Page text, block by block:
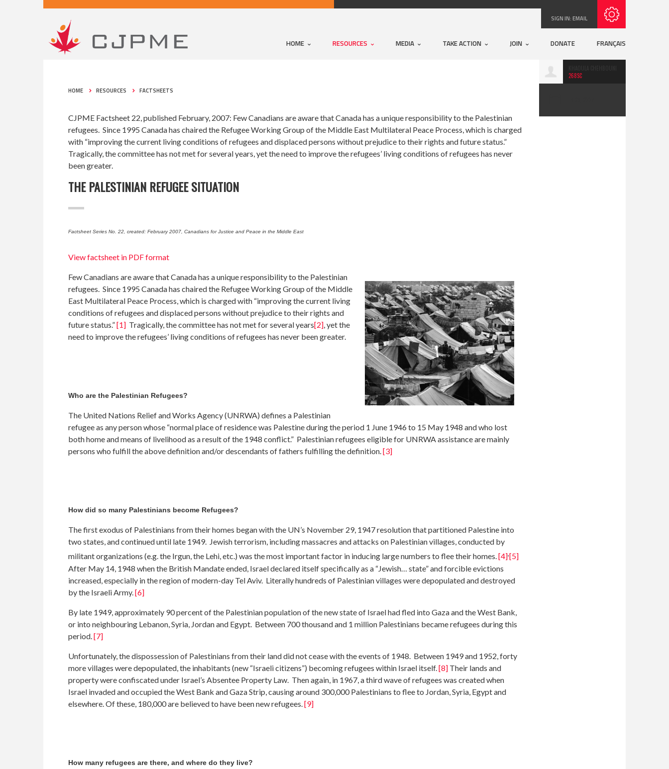
SIGN IN:EMAIL
HOME RESOURCES MEDIA TAKE ACTION JOIN DONATE FRANÇAIS
268SC
HOME RESOURCES FACTSHEETS
CJPME Factsheet 22, published February, 2007: Few Canadians are aware that Canada has a unique responsibility to the Palestinian
refugees. Since 1995 Canada has chaired the Refugee Working Group of the Middle East Multilateral Peace Process, which is charged
with “improving the current living conditions of refugees and displaced persons without prejudice to their rights and future status.”
Tragically, the committee has not met for several years, yet the need to improve the refugees’ living conditions of refugees has never
been greater.
THE PALESTINIAN REFUGEE SITUATION
Factsheet Series No. 22, created: February 2007, Canadians for Justice and Peace in the Middle East
View factsheet in PDF format
Few Canadians are aware that Canada has a unique responsibility to the Palestinian
refugees. Since 1995 Canada has chaired the Refugee Working Group of the Middle
East Multilateral Peace Process, which is charged with “improving the current living
conditions of refugees and displaced persons without prejudice to their rights and
future status.”[1] Tragically, the committee has not met for several years[2], yet the
need to improve the refugees’ living conditions of refugees has never been greater.
Who are the Palestinian Refugees?
The United Nations Relief and Works Agency (UNRWA) defines a Palestinian
refugee as any person whose “normal place of residence was Palestine during the period 1 June 1946 to 15 May 1948 and who lost
both home and means of livelihood as a result of the 1948 conflict.” Palestinian refugees eligible for UNRWA assistance are mainly
persons who fulfill the above definition and/or descendants of fathers fulfilling the definition.[3]
How did so many Palestinians become Refugees?
The first exodus of Palestinians from their homes began with the UN’s November 29, 1947 resolution that partitioned Palestine into
two states, and continued until late 1949. Jewish terrorism, including massacres and attacks on Palestinian villages, conducted by
militant organizations (e.g. the Irgun, the Lehi, etc.) was the most important factor in inducing large numbers to flee their homes.[4],[5]
After May 14, 1948 when the British Mandate ended, Israel declared itself specifically as a “Jewish… state” and forcible evictions
increased, especially in the region of modern-day Tel Aviv. Literally hundreds of Palestinian villages were depopulated and destroyed
by the Israeli Army. [6]
By late 1949, approximately 90 percent of the Palestinian population of the new state of Israel had fled into Gaza and the West Bank,
or into neighbouring Lebanon, Syria, Jordan and Egypt. Between 700 thousand and 1 million Palestinians became refugees during this
period. [7]
Unfortunately, the dispossession of Palestinians from their land did not cease with the events of 1948. Between 1949 and 1952, forty
more villages were depopulated, the inhabitants (new “Israeli citizens”) becoming refugees within Israel itself. [8] Their lands and
property were confiscated under Israel’s Absentee Property Law. Then again, in 1967, a third wave of refugees was created when
Israel invaded and occupied the West Bank and Gaza Strip, causing around 300,000 Palestinians to flee to Jordan, Syria, Egypt and
elsewhere. Of these, 180,000 are believed to have been new refugees. [9]
How many refugees are there, and where do they live?
Subscribe with RSS